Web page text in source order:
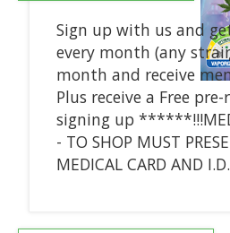
Sign up with us and
every month (any
month and receive
Plus receive a Free
signing up
- TO SHOP MUST
MEDICAL CARD AND